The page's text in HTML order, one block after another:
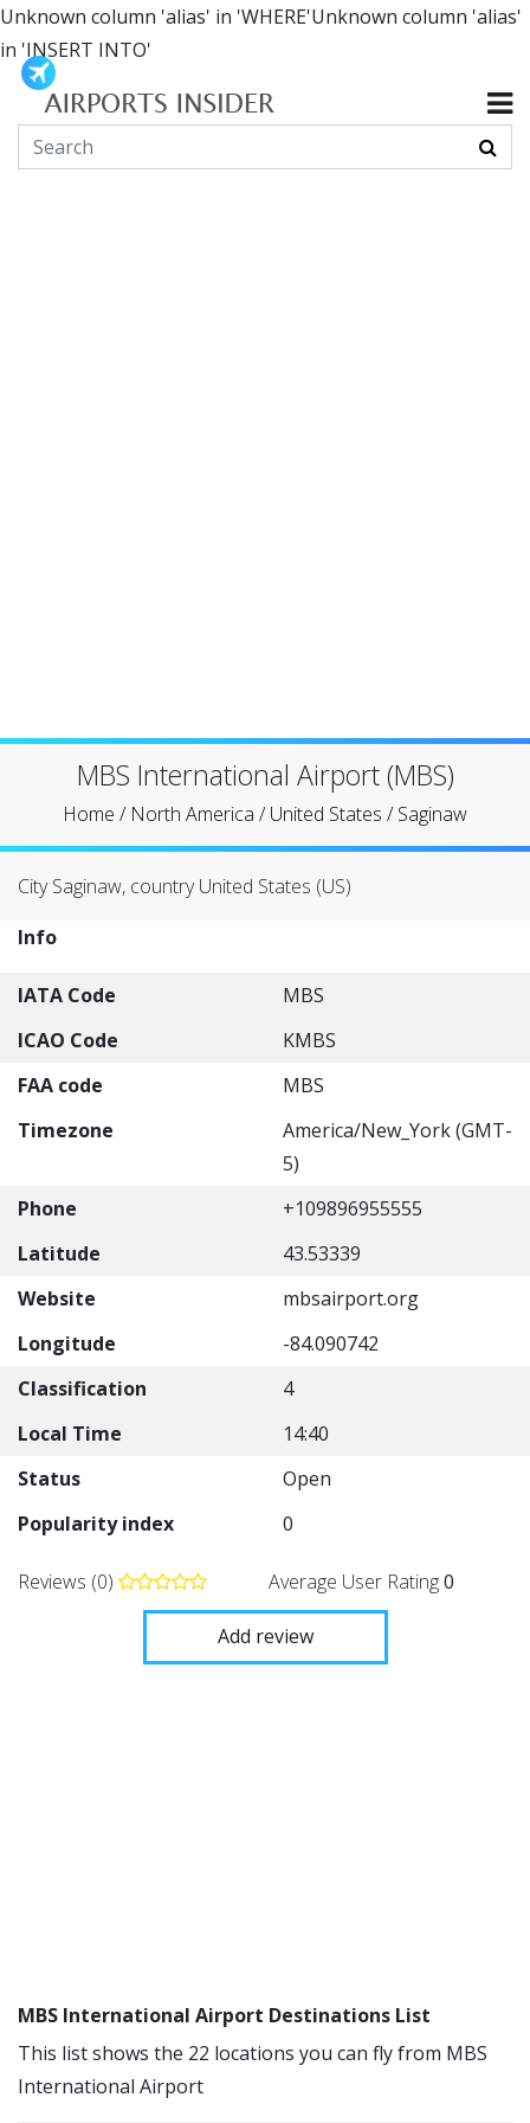
Unknown column 'alias' in 'WHERE'Unknown column 'alias'
in 'INSERT INTO'
MBS International Airport (MBS)
Home / North America /United States /Saginaw
City Saginaw, country United States (US)
Info
IATA Code
MBS
ICAO Code
KMBS
FAA code
MBS
Timezone
America/New_York (GMT-
5)
Phone
+109896955555
Latitude
43.53339
Website
mbsairport.org
Longitude
-84.090742
Classification
4
Local Time
14:40
Status
Open
Popularity index
0
Reviews (0) Average User Rating0
Add review
MBS International Airport Destinations List
This list shows the 22 locations you can fly from MBS
International Airport